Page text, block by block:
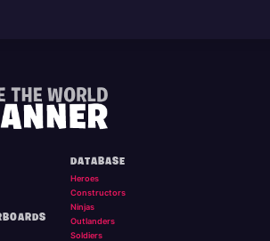
DATABASE
Heroes
Constructors
Ninjas
Outlanders
Soldiers